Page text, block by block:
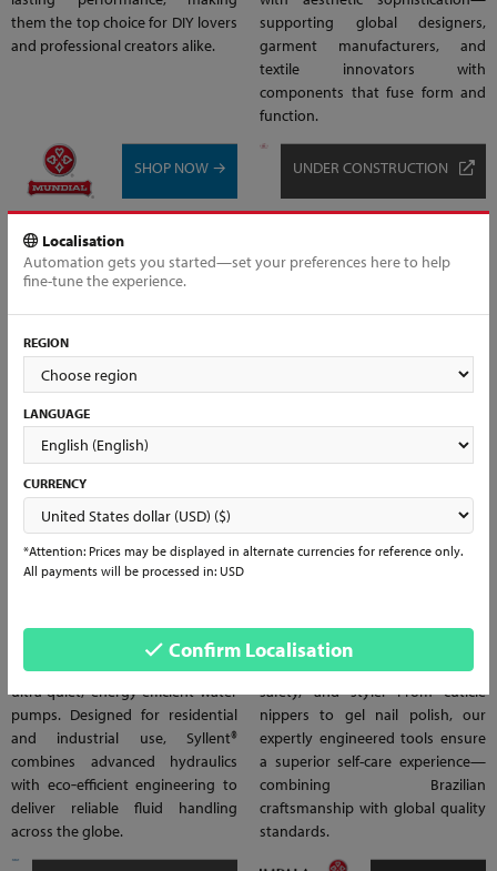
Localisation
Automation gets you started—set your preferences here to help
fine-tune the experience.
REGION
LANGUAGE
CURRENCY
*Attention: Prices may be displayed in alternate currencies for reference only.
All payments will be processed in: USD
Confirm Localisation
them the top choice for DIY lovers
and professional creators alike.
SHOP NOW →
supporting global designers,
garment manufacturers, and
textile innovators with
components that fuse form and
function.
UNDER CONSTRUCTION
1
WATER & PUMP
Syllent® Water & Pump Solutions,
Brazil’s leading manufacturer of
ultra-quiet, energy-efficient water
pumps. Designed for residential
and industrial use, Syllent®
combines advanced hydraulics
with eco‑efficient engineering to
deliver reliable fluid handling
across the globe.
1
beauty and personal care
essentials designed for comfort,
safety, and style. From cuticle
nippers to gel nail polish, our
expertly engineered tools ensure
a superior self-care experience—
combining Brazilian
craftsmanship with global quality
standards.